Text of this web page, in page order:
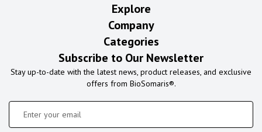
Explore
Company
Categories
Subscribe to Our Newsletter
Stay up-to-date with the latest news, product releases, and exclusive
offers from BioSomaris®.